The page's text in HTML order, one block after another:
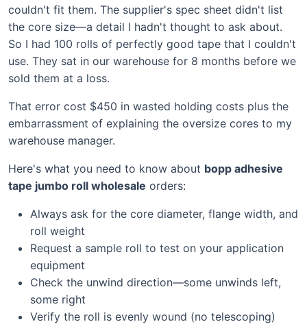
couldn't fit them. The supplier's spec sheet didn't list
the core size—a detail I hadn't thought to ask about.
So I had 100 rolls of perfectly good tape that I couldn't
use. They sat in our warehouse for 8 months before we
sold them at a loss.
That error cost $450 in wasted holding costs plus the
embarrassment of explaining the oversize cores to my
warehouse manager.
Here's what you need to know about bopp adhesive
tape jumbo roll wholesale orders:
Always ask for the core diameter, flange width, and
roll weight
Request a sample roll to test on your application
equipment
Check the unwind direction—some unwinds left,
some right
Verify the roll is evenly wound (no telescoping)